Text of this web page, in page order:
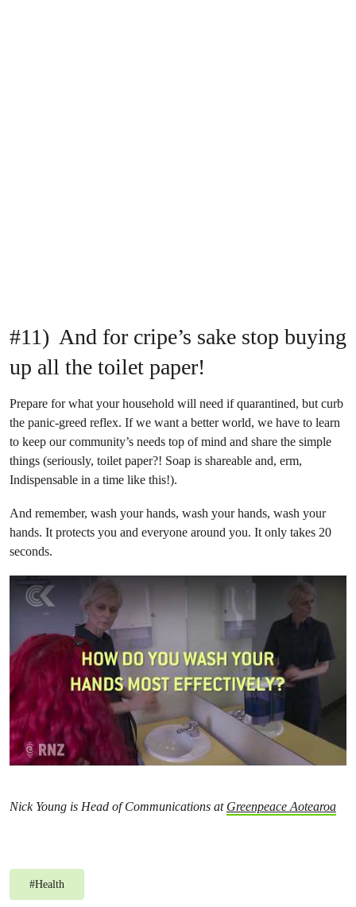
#11) And for cripe’s sake stop buying
up all the toilet paper!
Prepare for what your household will need if quarantined, but curb
the panic-greed reflex. If we want a better world, we have to learn
to keep our community’s needs top of mind and share the simple
things (seriously, toilet paper?! Soap is shareable and, erm,
Indispensable in a time like this!).
And remember, wash your hands, wash your hands, wash your
hands. It protects you and everyone around you. It only takes 20
seconds.
Nick Young is Head of Communications at Greenpeace Aotearoa
#Health